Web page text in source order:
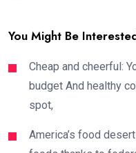
You Might Be
Cheap and cheerful:
budget And healthy
spot,
America’s food